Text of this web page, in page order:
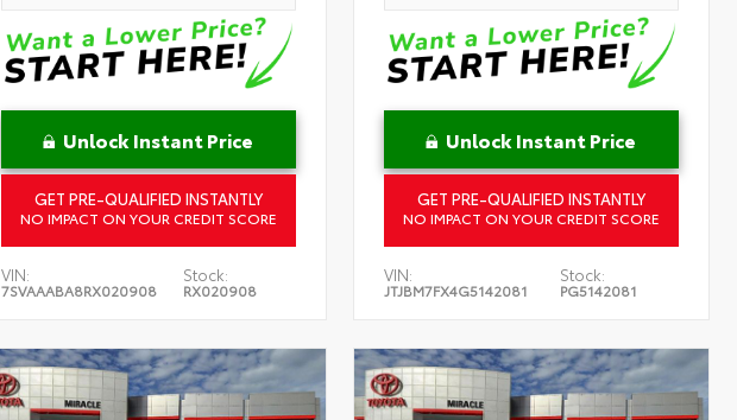
Unlock Instant Price
GET PRE-QUALIFIED INSTANTLY
NO IMPACT ON YOUR CREDIT SCORE
VIN:
7SVAAABA8RX020908
Stock:
RX020908
Unlock Instant Price
GET PRE-QUALIFIED INSTANTLY
NO IMPACT ON YOUR CREDIT SCORE
VIN:
JTJBM7FX4G5142081
Stock:
PG5142081